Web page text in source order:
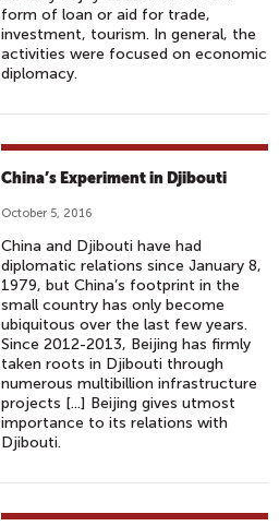
form of loan or aid for trade,
investment, tourism. In general, the
activities were focused on economic
diplomacy.
China’s Experiment in Djibouti
October 5, 2016
China and Djibouti have had
diplomatic relations since January 8,
1979, but China’s footprint in the
small country has only become
ubiquitous over the last few years.
Since 2012-2013, Beijing has firmly
taken roots in Djibouti through
numerous multibillion infrastructure
projects [...] Beijing gives utmost
importance to its relations with
Djibouti.